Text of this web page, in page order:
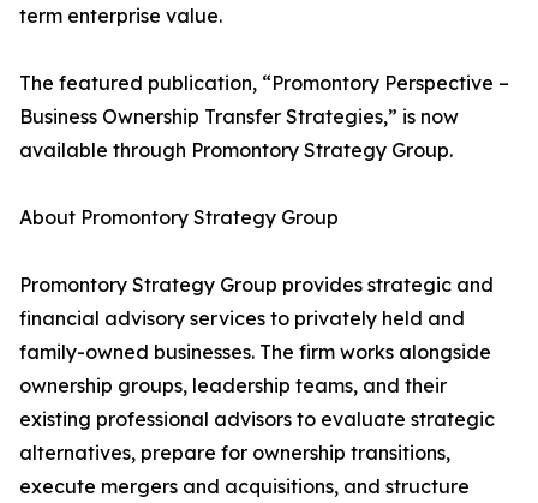
term enterprise value.
The featured publication, “Promontory Perspective –
Business Ownership Transfer Strategies,” is now
available through Promontory Strategy Group.
About Promontory Strategy Group
Promontory Strategy Group provides strategic and
financial advisory services to privately held and
family-owned businesses. The firm works alongside
ownership groups, leadership teams, and their
existing professional advisors to evaluate strategic
alternatives, prepare for ownership transitions,
execute mergers and acquisitions, and structure